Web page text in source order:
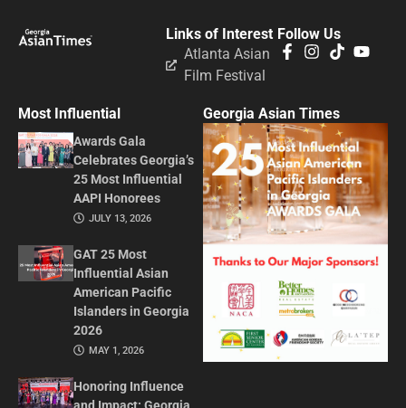
Follow Us
Links of Interest
Atlanta Asian
Film Festival
Most Influential
Awards Gala
Celebrates Georgia’s
25 Most Influential
AAPI Honorees
JULY 13, 2026
GAT 25 Most
Influential Asian
American Pacific
Islanders in Georgia
2026
MAY 1, 2026
Honoring Influence
Georgia Asian Times